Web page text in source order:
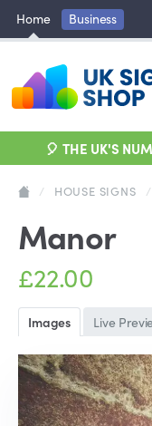
Home Business
🎈 THE UK'S
/ HOUSE SIGNS /
Manor
£22.00
Images Live